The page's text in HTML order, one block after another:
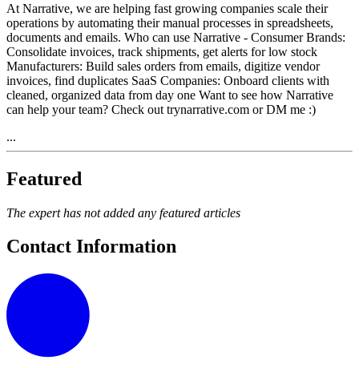
At Narrative, we are helping fast growing companies scale their
operations by automating their manual processes in spreadsheets,
documents and emails. Who can use Narrative - Consumer Brands:
Consolidate invoices, track shipments, get alerts for low stock
Manufacturers: Build sales orders from emails, digitize vendor
invoices, find duplicates SaaS Companies: Onboard clients with
cleaned, organized data from day one Want to see how Narrative
can help your team? Check out trynarrative.com or DM me :)
...
Featured
The expert has not added any featured articles
Contact Information